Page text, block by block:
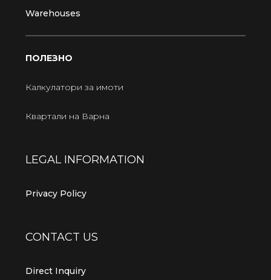
Warehouses
ПОЛЕЗНО
Калкулатори за имоти
Квартали на Варна
LEGAL INFORMATION
Privacy Policy
CONTACT US
Direct Inquiry